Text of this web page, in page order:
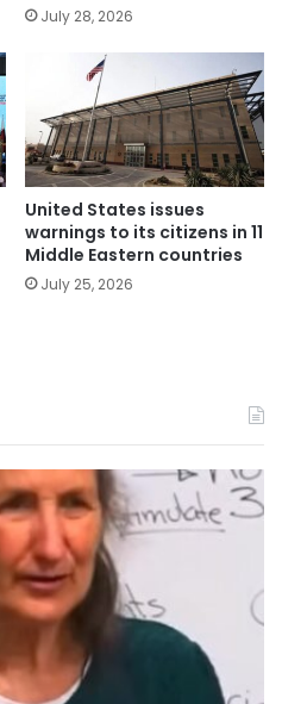
July 28, 2026
United States issues
warnings to its citizens in 11
Middle Eastern countries
July 25, 2026